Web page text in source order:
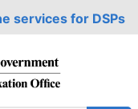
services for DSPs